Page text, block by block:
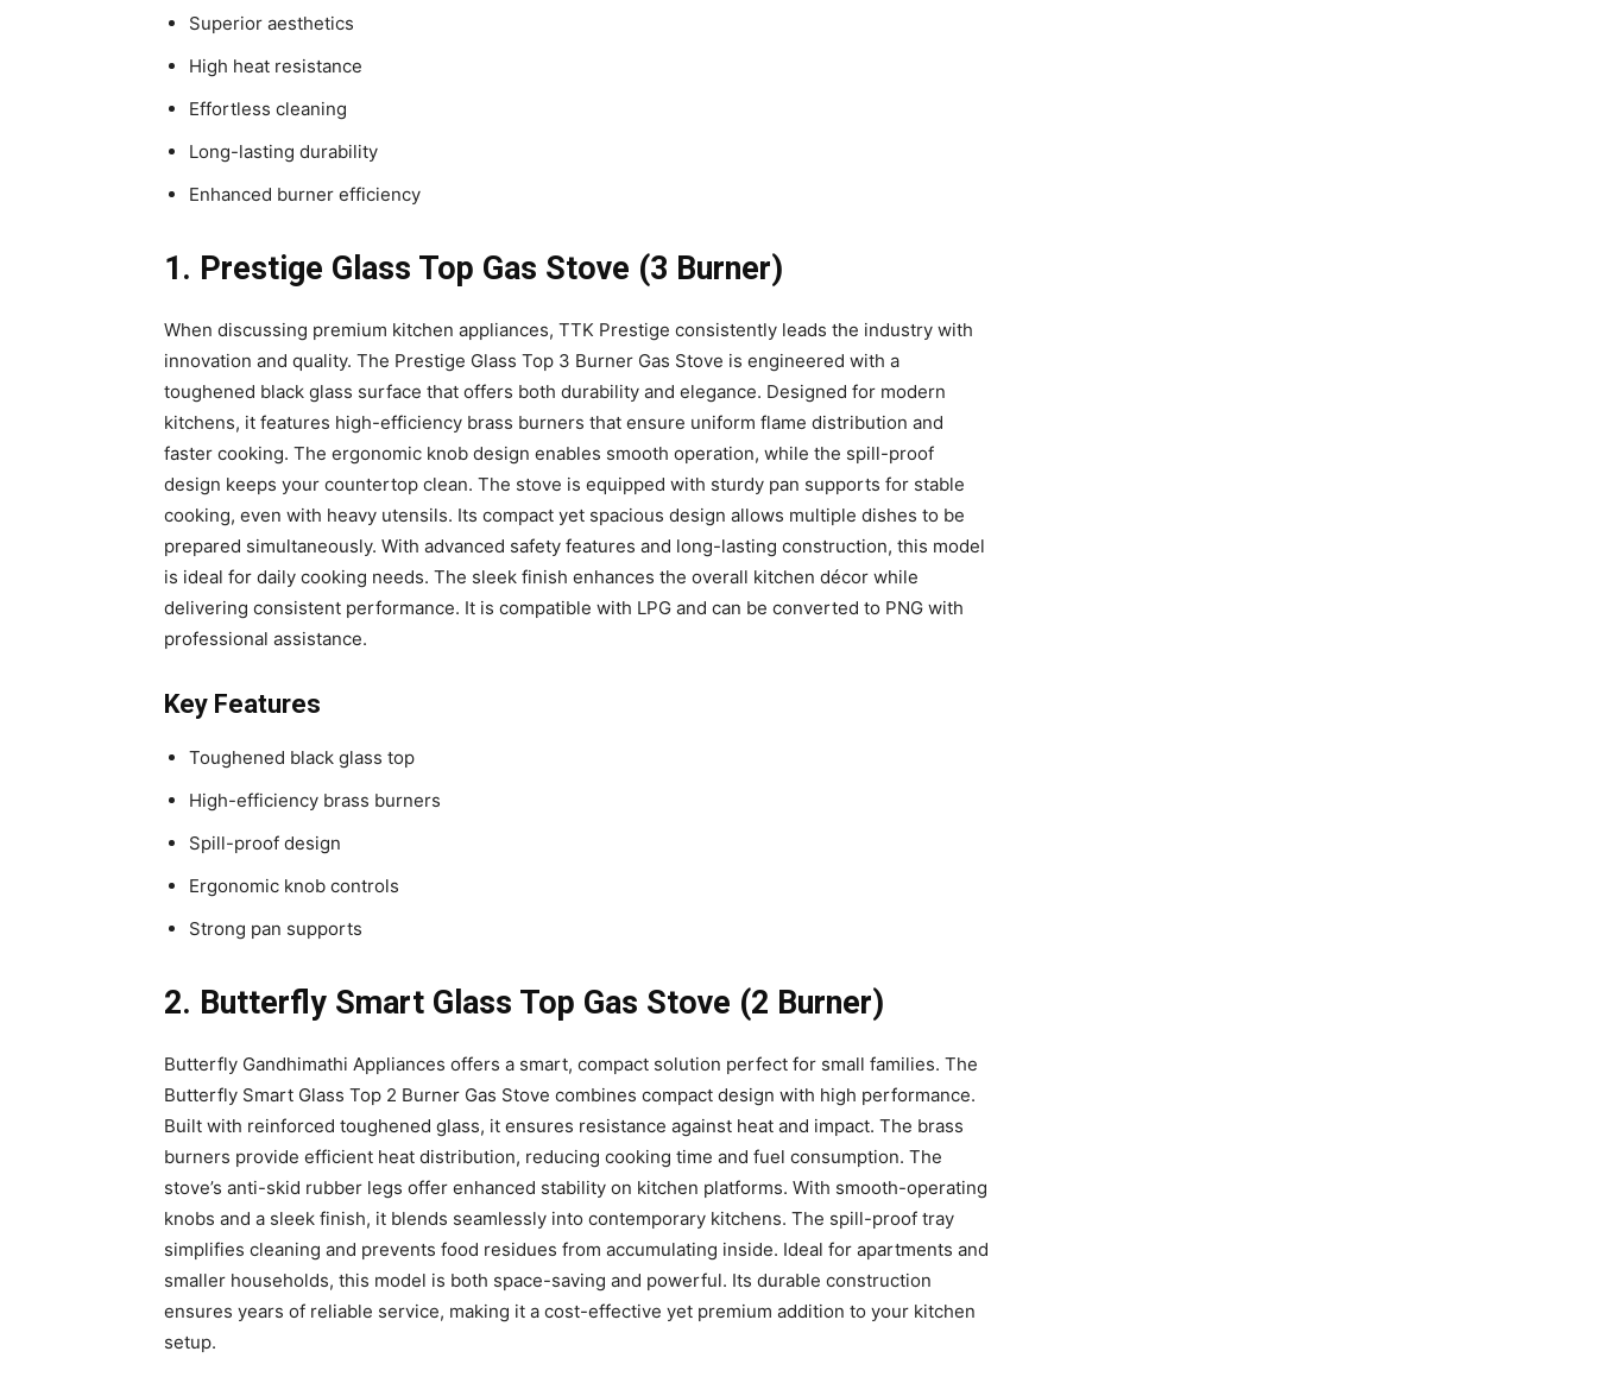
Superior aesthetics
High heat resistance
Effortless cleaning
Long-lasting durability
Enhanced burner efficiency
1. Prestige Glass Top Gas Stove (3 Burner)
When discussing premium kitchen appliances, TTK Prestige consistently leads the industry with
innovation and quality. The Prestige Glass Top 3 Burner Gas Stove is engineered with a
toughened black glass surface that offers both durability and elegance. Designed for modern
kitchens, it features high-efficiency brass burners that ensure uniform flame distribution and
faster cooking. The ergonomic knob design enables smooth operation, while the spill-proof
design keeps your countertop clean. The stove is equipped with sturdy pan supports for stable
cooking, even with heavy utensils. Its compact yet spacious design allows multiple dishes to be
prepared simultaneously. With advanced safety features and long-lasting construction, this model
is ideal for daily cooking needs. The sleek finish enhances the overall kitchen décor while
delivering consistent performance. It is compatible with LPG and can be converted to PNG with
professional assistance.
Key Features
Toughened black glass top
High-efficiency brass burners
Spill-proof design
Ergonomic knob controls
Strong pan supports
2. Butterfly Smart Glass Top Gas Stove (2 Burner)
Butterfly Gandhimathi Appliances offers a smart, compact solution perfect for small families. The
Butterfly Smart Glass Top 2 Burner Gas Stove combines compact design with high performance.
Built with reinforced toughened glass, it ensures resistance against heat and impact. The brass
burners provide efficient heat distribution, reducing cooking time and fuel consumption. The
stove’s anti-skid rubber legs offer enhanced stability on kitchen platforms. With smooth-operating
knobs and a sleek finish, it blends seamlessly into contemporary kitchens. The spill-proof tray
simplifies cleaning and prevents food residues from accumulating inside. Ideal for apartments and
smaller households, this model is both space-saving and powerful. Its durable construction
ensures years of reliable service, making it a cost-effective yet premium addition to your kitchen
setup.